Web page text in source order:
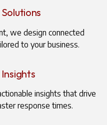
we design connected
to your business.
insights that drive
response times.